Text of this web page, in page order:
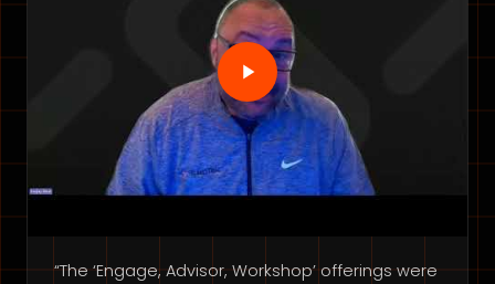
“The ‘Engage, Advisor, Workshop’ offerings were